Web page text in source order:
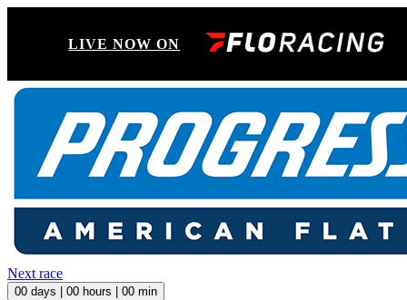
LIVE NOW ON
Next race
00 days | 00 hours | 00 min